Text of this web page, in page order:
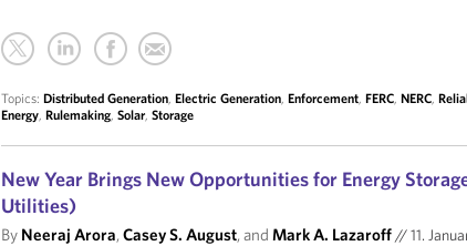
Topics:Distributed Generation,Electric Generation,Enforcement,FERC,NERC,
Energy,Rulemaking,Solar,Storage
New Year Brings New Opportunities for Energy
Utilities)
By Neeraj Arora,Casey S. August, andMark A. Lazaroff//11.